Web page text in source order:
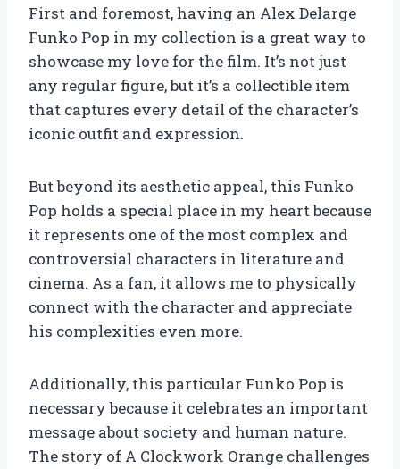
First and foremost, having an Alex Delarge
Funko Pop in my collection is a great way to
showcase my love for the film. It’s not just
any regular figure, but it’s a collectible item
that captures every detail of the character’s
iconic outfit and expression.
But beyond its aesthetic appeal, this Funko
Pop holds a special place in my heart because
it represents one of the most complex and
controversial characters in literature and
cinema. As a fan, it allows me to physically
connect with the character and appreciate
his complexities even more.
Additionally, this particular Funko Pop is
necessary because it celebrates an important
message about society and human nature.
The story of A Clockwork Orange challenges